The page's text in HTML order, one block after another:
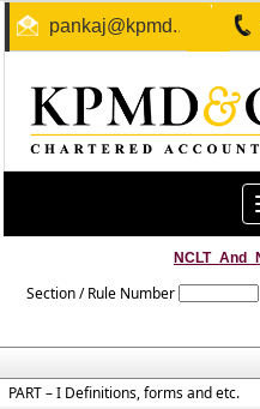
pankaj@kpmd.in
Section / Rule Number
PART – I Definitions, forms and etc.